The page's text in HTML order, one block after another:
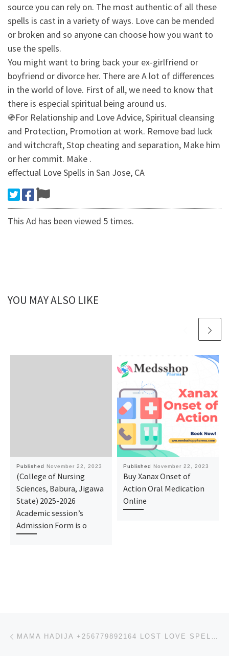
source you can rely on. The most authentic of all these
spells is cast in a variety of ways. Love can be mended
or broken and so anyone can choose how you want to
use the spells.
You might want to bring back your ex-girlfriend or
boyfriend or divorce her. There are A lot of differences
in the world of love. First of all, we need to know that
there is especial spiritual being around us.
֍For Relationship and Love Advice, Spiritual cleansing
and Protection, Promotion at work. Remove bad luck
and witchcraft, Stop cheating and separation, Make him
or her commit. Make .
effectual Love Spells in San Jose, CA
This Ad has been viewed 5 times.
YOU MAY ALSO LIKE
Published November 22, 2023
(College of Nursing
Sciences, Babura, Jigawa
State) 2025-2026
Academic session’s
Admission Form is o
Published November 22, 2023
Buy Xanax Onset of
Action Oral Medication
Online
Post navigation MAMA HADIJA +256779892164 LOST LOVE SPELLS CASTER USA TEXAS HOUSTON CANADA AUSTRALIA UK SINGAPORE